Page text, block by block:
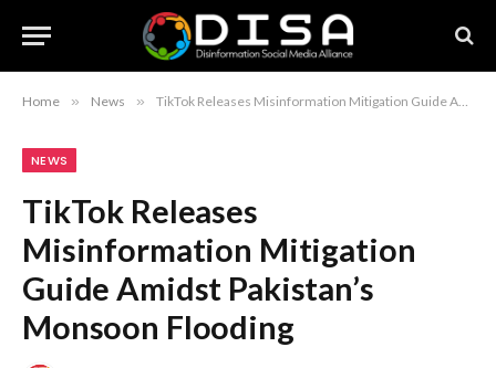
Home » News » TikTok Releases Misinformation Mitigation Guide Amidst Pakistan’s Monsoon Flooding
NEWS
TikTok Releases
Misinformation Mitigation
Guide Amidst Pakistan’s
Monsoon Flooding